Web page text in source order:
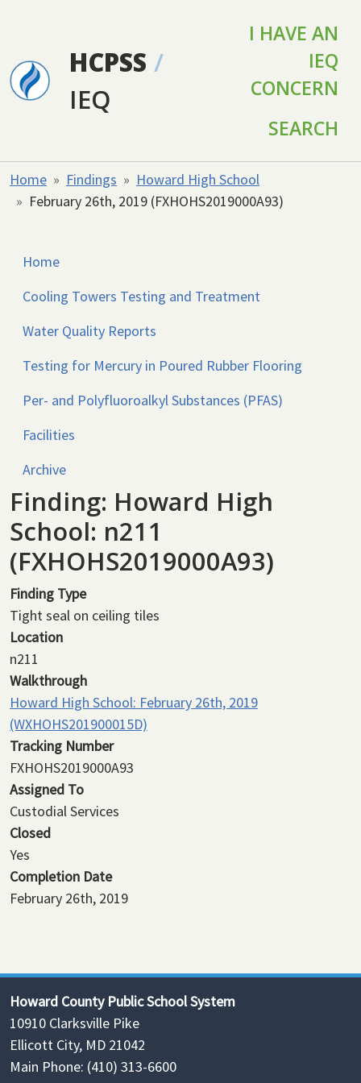
HCPSS /
IEQ
I HAVE AN
IEQ
CONCERN
SEARCH
Home Findings
Howard High School
February 26th, 2019 (FXHOHS2019000A93)
Home
Cooling Towers Testing and Treatment
Water Quality Reports
Testing for Mercury in Poured Rubber Flooring
Per- and Polyfluoroalkyl Substances (PFAS)
Facilities
Archive
Finding: Howard High
School: n211
(FXHOHS2019000A93)
Finding Type
Tight seal on ceiling tiles
Location
n211
Walkthrough
Howard High School: February 26th, 2019
(WXHOHS201900015D)
Tracking Number
FXHOHS2019000A93
Assigned To
Custodial Services
Closed
Yes
Completion Date
February 26th, 2019
Howard County Public School System
10910 Clarksville Pike
Ellicott City, MD 21042
Main Phone: (410) 313-6600